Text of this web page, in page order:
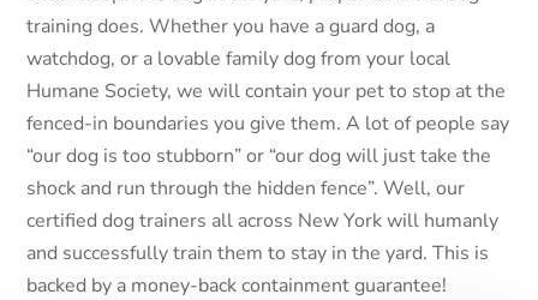
training does. Whether you have a guard dog, a
watchdog, or a lovable family dog from your local
Humane Society, we will contain your pet to stop at the
fenced-in boundaries you give them. A lot of people say
“our dog is too stubborn” or “our dog will just take the
shock and run through the hidden fence”. Well, our
certified dog trainers all across New York will humanly
and successfully train them to stay in the yard. This is
backed by a money-back containment guarantee!